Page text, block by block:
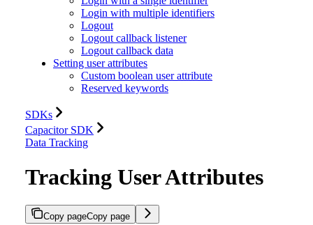
Login with multiple identifiers
Logout
Logout callback listener
Logout callback data
Setting user attributes
Custom boolean user attribute
Reserved keywords
SDKs
Capacitor SDK
Data Tracking
Tracking User Attributes
Copy pageCopy page